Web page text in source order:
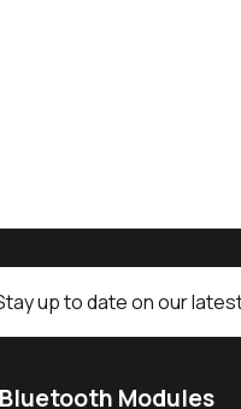
up to date on our
Bluetooth Modules